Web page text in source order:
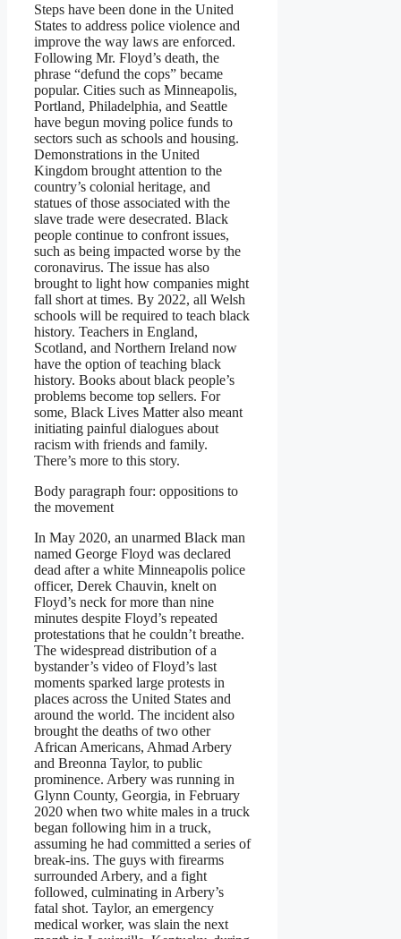
Steps have been done in the United
States to address police violence and
improve the way laws are enforced.
Following Mr. Floyd’s death, the
phrase “defund the cops” became
popular. Cities such as Minneapolis,
Portland, Philadelphia, and Seattle
have begun moving police funds to
sectors such as schools and housing.
Demonstrations in the United
Kingdom brought attention to the
country’s colonial heritage, and
statues of those associated with the
slave trade were desecrated. Black
people continue to confront issues,
such as being impacted worse by the
coronavirus. The issue has also
brought to light how companies might
fall short at times. By 2022, all Welsh
schools will be required to teach black
history. Teachers in England,
Scotland, and Northern Ireland now
have the option of teaching black
history. Books about black people’s
problems become top sellers. For
some, Black Lives Matter also meant
initiating painful dialogues about
racism with friends and family.
There’s more to this story.
Body paragraph four: oppositions to
the movement
In May 2020, an unarmed Black man
named George Floyd was declared
dead after a white Minneapolis police
officer, Derek Chauvin, knelt on
Floyd’s neck for more than nine
minutes despite Floyd’s repeated
protestations that he couldn’t breathe.
The widespread distribution of a
bystander’s video of Floyd’s last
moments sparked large protests in
places across the United States and
around the world. The incident also
brought the deaths of two other
African Americans, Ahmad Arbery
and Breonna Taylor, to public
prominence. Arbery was running in
Glynn County, Georgia, in February
2020 when two white males in a truck
began following him in a truck,
assuming he had committed a series of
break-ins. The guys with firearms
surrounded Arbery, and a fight
followed, culminating in Arbery’s
fatal shot. Taylor, an emergency
medical worker, was slain the next